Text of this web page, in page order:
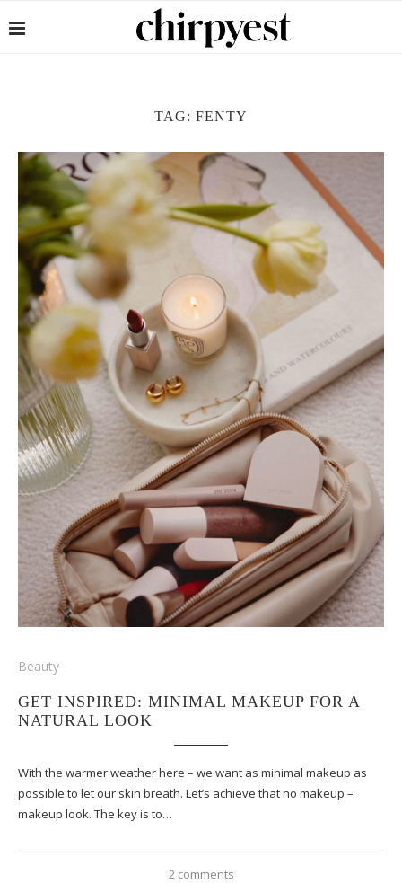
TAG: FENTY
Beauty
GET INSPIRED: MINIMAL MAKEUP FOR A
NATURAL LOOK
With the warmer weather here – we want as minimal makeup as
possible to let our skin breath. Let’s achieve that no makeup –
makeup look. The key is to…
2 comments